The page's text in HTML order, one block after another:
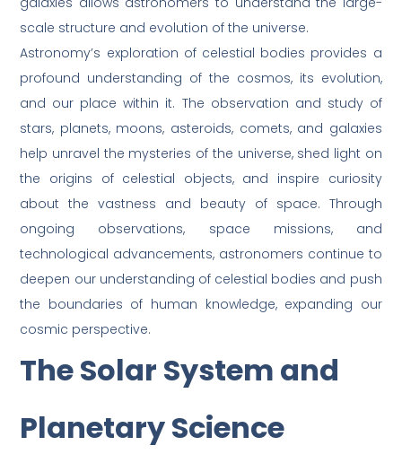
scale structure and evolution of the universe.
Astronomy’s exploration of celestial bodies provides a
profound understanding of the cosmos, its evolution,
and our place within it. The observation and study of
stars, planets, moons, asteroids, comets, and galaxies
help unravel the mysteries of the universe, shed light on
the origins of celestial objects, and inspire curiosity
about the vastness and beauty of space. Through
ongoing observations, space missions, and
technological advancements, astronomers continue to
deepen our understanding of celestial bodies and push
the boundaries of human knowledge, expanding our
cosmic perspective.
The Solar System and
Planetary Science